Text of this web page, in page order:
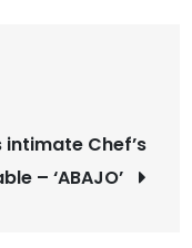
intimate Chef’s
– ‘ABAJO’